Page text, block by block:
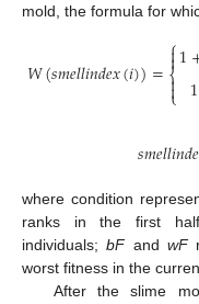
mold, the formula for
𝑊(𝑠𝑚𝑒𝑙𝑙𝑖𝑛𝑑𝑒𝑥(𝑖))=⎧
⎩
⎨



1
1
𝑠𝑚𝑒𝑙𝑙𝑖𝑛𝑑𝑒
where condition
ranks in the first
individuals;bFandwF
worst fitness in the
After the slime